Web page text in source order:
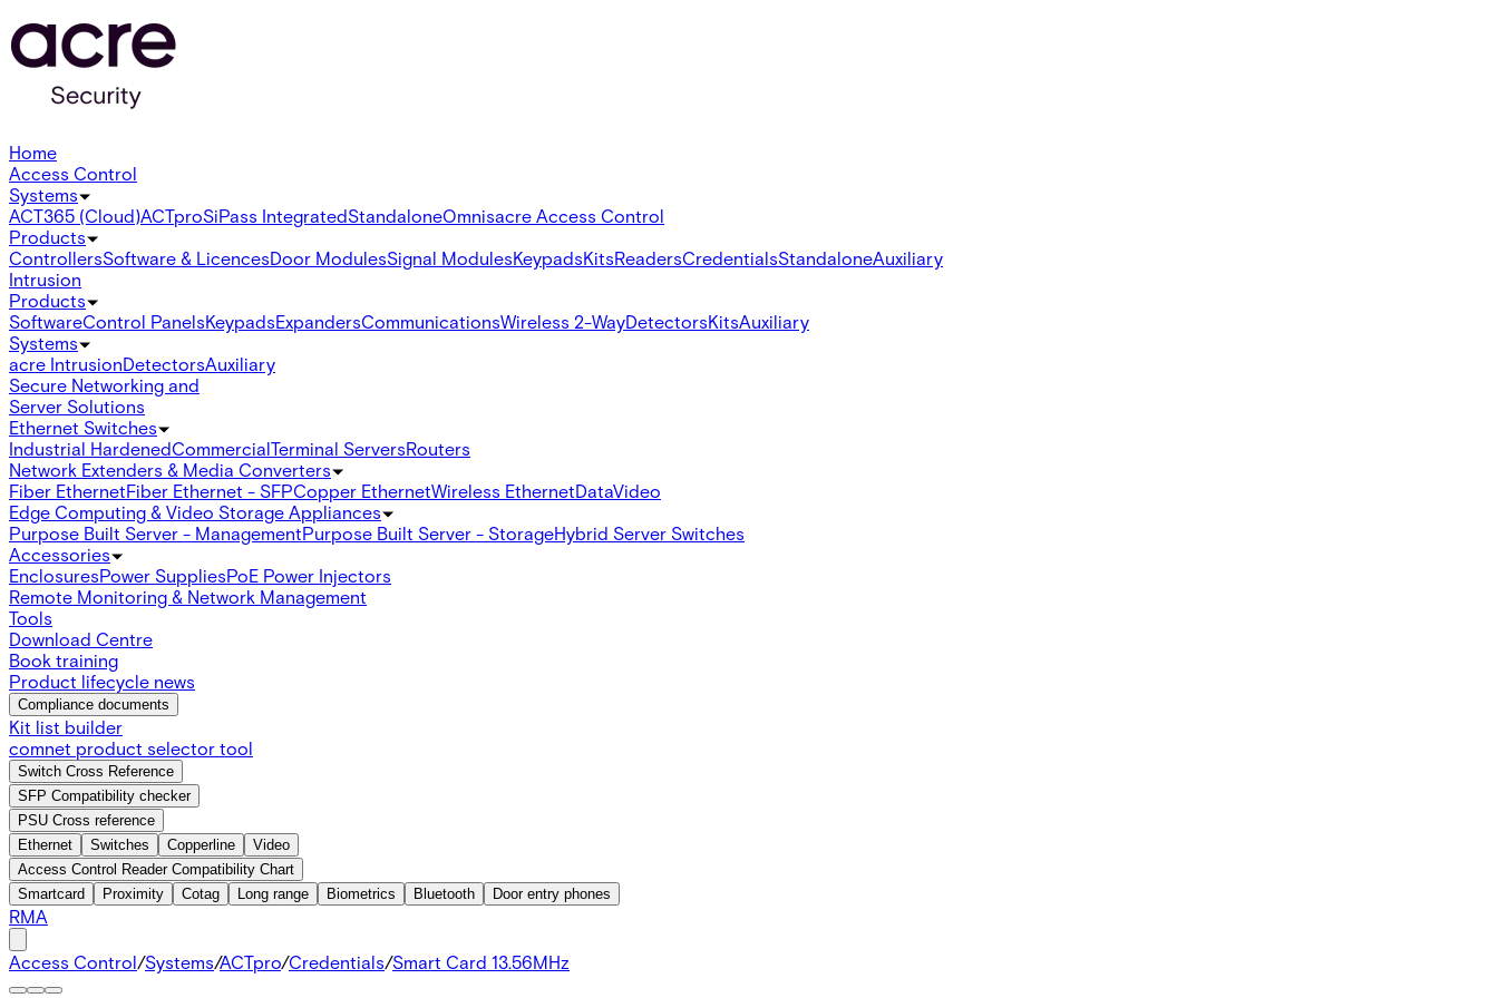
Home
Access Control
Systems
ACT365 (Cloud)ACTproSiPass IntegratedStandaloneOmnisacre Access Control
Products
ControllersSoftware & LicencesDoor ModulesSignal ModulesKeypadsKitsReadersCredentialsStandaloneAuxiliary
Intrusion
Products
SoftwareControl PanelsKeypadsExpandersCommunicationsWireless 2-WayDetectorsKitsAuxiliary
Systems
acre IntrusionDetectorsAuxiliary
Secure Networking and
Server Solutions
Ethernet Switches
Industrial HardenedCommercialTerminal ServersRouters
Network Extenders & Media Converters
Fiber EthernetFiber Ethernet - SFPCopper EthernetWireless EthernetDataVideo
Edge Computing & Video Storage Appliances
Purpose Built Server - ManagementPurpose Built Server - StorageHybrid Server Switches
Accessories
EnclosuresPower SuppliesPoE Power Injectors
Remote Monitoring & Network Management
Tools
Download Centre
Book training
Product lifecycle news
Compliance documents
Kit list builder
comnet product selector tool
Switch Cross Reference
SFP Compatibility checker
PSU Cross reference
Ethernet
Switches Copperline
Video
Access Control Reader Compatibility Chart
Smartcard
Proximity Cotag Long range Biometrics Bluetooth Door entry phones
RMA
Access Control/Systems/ACTpro/Credentials/Smart Card 13.56MHz